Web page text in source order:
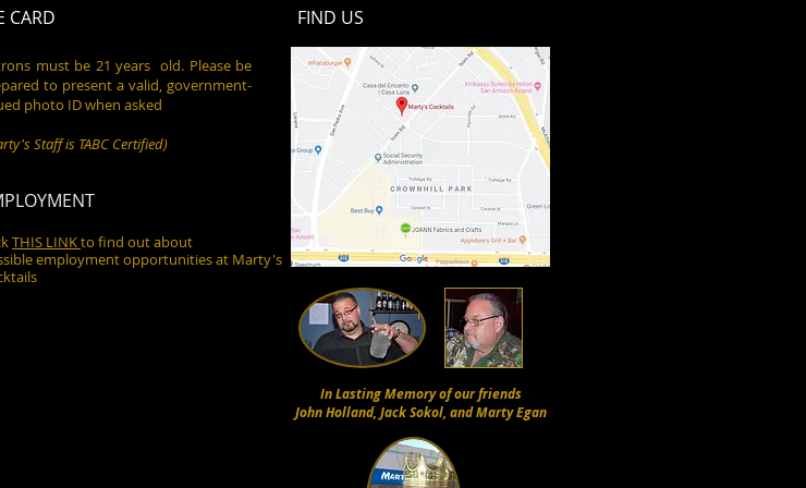
FIND​ US
CARD
must be 21 years old. Please be
to present a valid, government-
photo ID when asked
Staff is TABC Certified)
THIS LINKto find out about
employment opportunities at Marty's
In Lasting Memory of our friends
John Holland, Jack Sokol, and Marty Egan